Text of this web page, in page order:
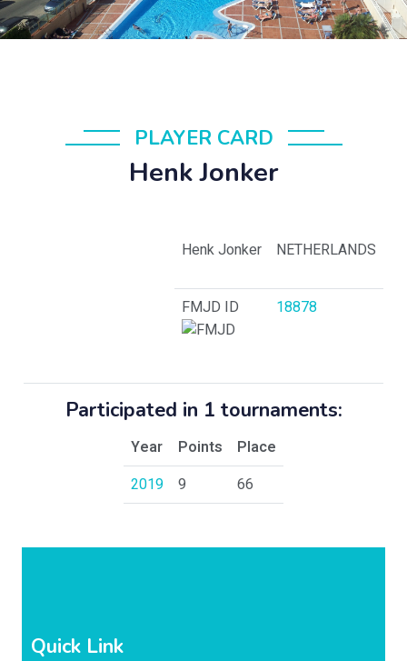
PLAYER CARD
Henk Jonker
Henk Jonker NETHERLANDS
FMJD ID 18878
Participated in 1 tournaments:
Year Points
Place
2019
9 66
Quick Link